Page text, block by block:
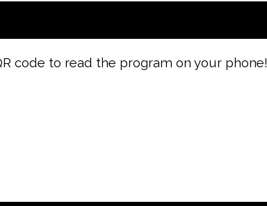
code to read the program on your phone!